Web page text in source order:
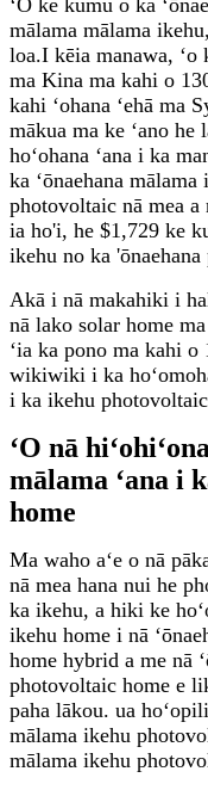
mālama mālama
loa.I kēia manawa,
ma Kina ma kahi o
kahi ʻohana ʻehā ma
mākua ma ke ʻano he
hoʻohana ʻana i ka
ka ʻōnaehana
photovoltaic nā mea a
ia ho'i, he $1,729 ke
ikehu no ka
Akā i nā makahiki i
nā lako solar home
ʻia ka pono ma kahi o
wikiwiki i ka
i ka ikehu
ʻO nā
mālama ʻana i
home
Ma waho aʻe o nā
nā mea hana nui he
ka ikehu, a hiki ke
ikehu home i nā
home hybrid a me nā
photovoltaic home e
paha lākou. ua
mālama ikehu
mālama ikehu